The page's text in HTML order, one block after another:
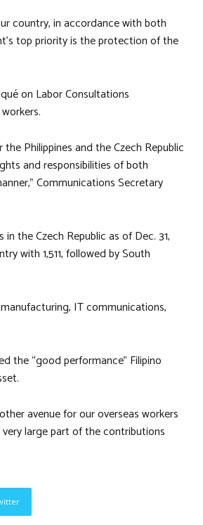
country, in accordance with both
top priority is the protection of the
on Labor Consultations
Philippines and the Czech Republic
and responsibilities of both
Communications Secretary
the Czech Republic as of Dec. 31,
with 1,511, followed by South
IT communications,
the “good performance” Filipino
avenue for our overseas workers
large part of the contributions